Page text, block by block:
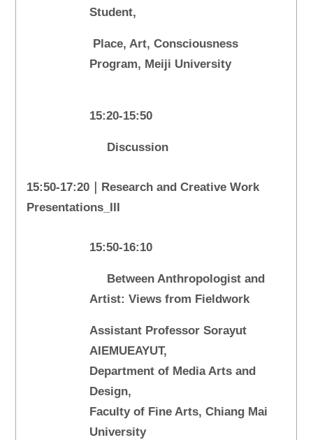
Student,
Place, Art, Consciousness
Program, Meiji University
15:20-15:50
Discussion
15:50-17:20｜Research and Creative Work
Presentations_III
15:50-16:10
Between Anthropologist and
Artist: Views from Fieldwork
Assistant Professor Sorayut
AIEMUEAYUT,
Department of Media Arts and
Design,
Faculty of Fine Arts, Chiang Mai
University